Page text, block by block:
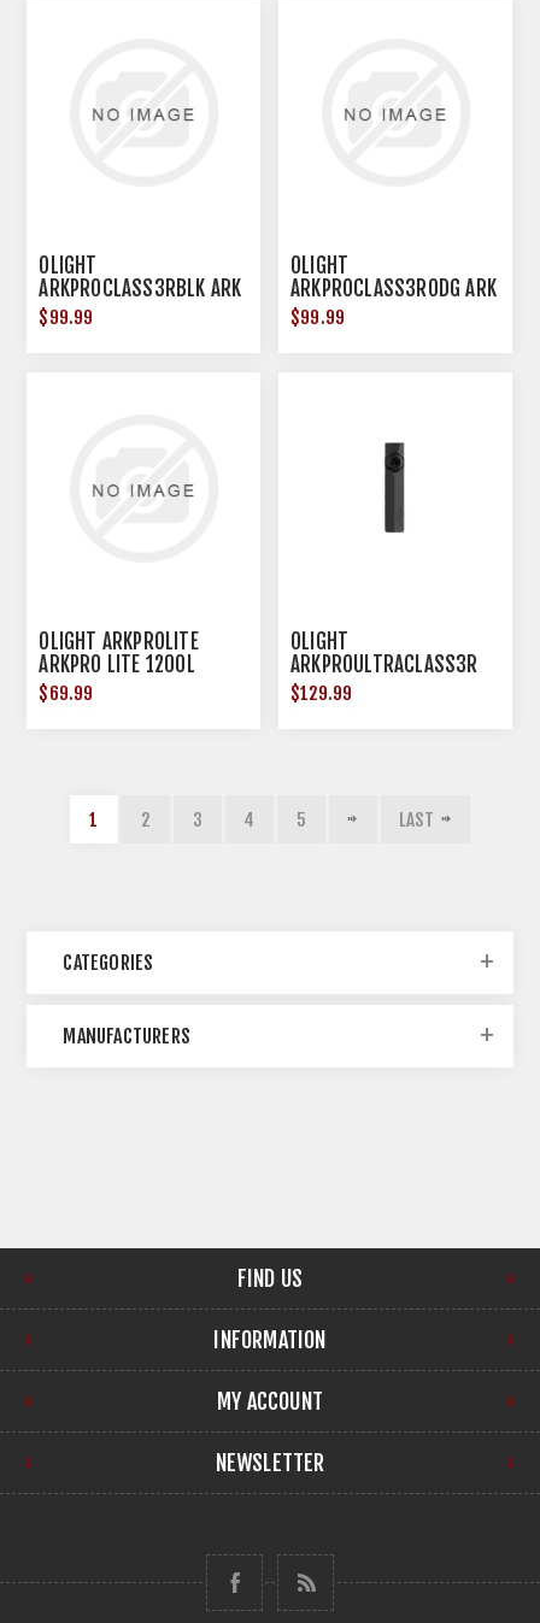
OLIGHT
ARKPROCLASS3RBLK ARK
PRO CLASS 3R BLK
$99.99
OLIGHT
ARKPROCLASS3RODG ARK
PRO CLASS 3R ODG
$99.99
OLIGHT ARKPROLITE
ARKPRO LITE 1200L
MATTE BLK
$69.99
OLIGHT
ARKPROULTRACLASS3R
ARKPRO ULTRA CLASS 3R
$129.99
1 2 3 4 5 LAST
CATEGORIES
MANUFACTURERS
FIND US
INFORMATION
MY ACCOUNT
NEWSLETTER